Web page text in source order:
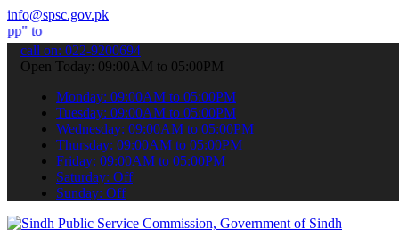
info@spsc.gov.pk
your applications online & stay informed about the latest SPSC
call on: 022-9200694
Open Today: 09:00AM to 05:00PM
Monday: 09:00AM to 05:00PM
Tuesday: 09:00AM to 05:00PM
Wednesday: 09:00AM to 05:00PM
Thursday: 09:00AM to 05:00PM
Friday: 09:00AM to 05:00PM
Saturday: Off
Sunday: Off